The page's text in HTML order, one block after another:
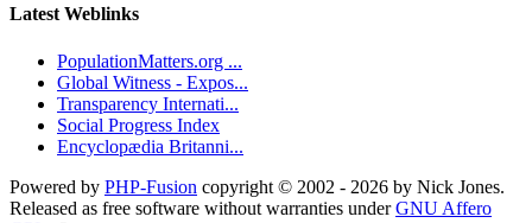
Latest Weblinks
PopulationMatters.org ...
Global Witness - Expos...
Transparency Internati...
Social Progress Index
Encyclopædia Britanni...
Powered by PHP-Fusion copyright © 2002 - 2026 by Nick Jones.
Released as free software without warranties underGNU Affero